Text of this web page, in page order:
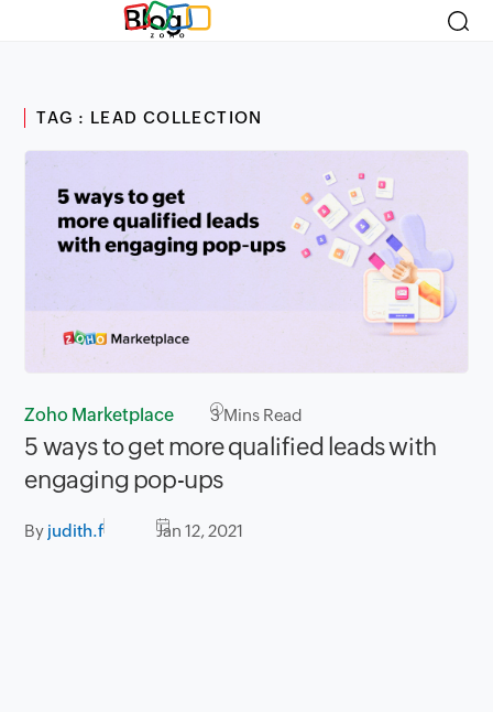
Blog
TAG : LEAD COLLECTION
Zoho Marketplace 3Mins Read
5 ways to get more qualified leads with
engaging pop-ups
By judith.f Jan 12, 2021